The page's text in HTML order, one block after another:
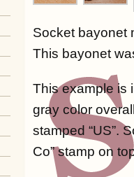
Socket bayonet
This bayonet
This example is
gray color
stamped “US”.
Co” stamp on